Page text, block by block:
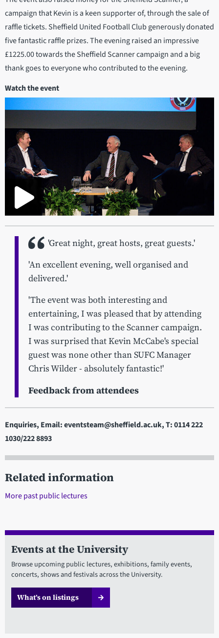
campaign that Kevin is a keen supporter of, through the sale of
raffle tickets. Sheffield United Football Club generously donated
five fantastic raffle prizes. The evening raised an impressive
£1225.00 towards the Sheffield Scanner campaign and a big
thank goes to everyone who contributed to the evening.
Watch the event
'Great night, great hosts, great guests.'
'An excellent evening, well organised and
delivered.'
'The event was both interesting and
entertaining, I was pleased that by attending
I was contributing to the Scanner campaign.
I was surprised that Kevin McCabe's special
guest was none other than SUFC Manager
Chris Wilder - absolutely fantastic!'
Feedback from attendees
Enquiries, Email: eventsteam@sheffield.ac.uk, T: 0114 222
1030/222 8893
Related information
More past public lectures
Events at the University
Browse upcoming public lectures, exhibitions, family events,
concerts, shows and festivals across the University.
What’s on listings